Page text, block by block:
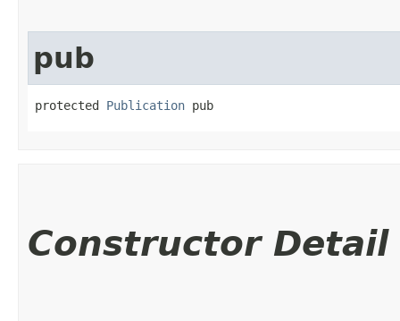
pub
protected Publication pub
Constructor Detail